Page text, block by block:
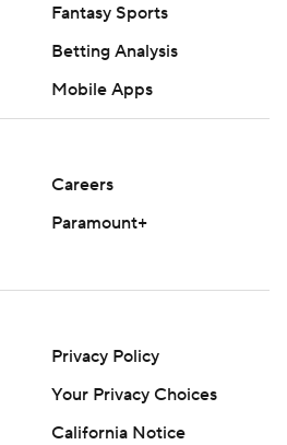
Fantasy Sports
Betting Analysis
Mobile Apps
Careers
Paramount+
Privacy Policy
Your Privacy Choices
California Notice